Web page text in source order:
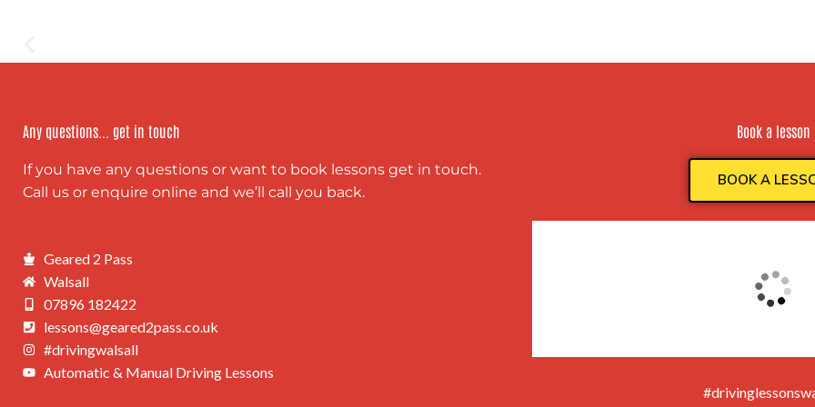
Any questions... get in touch
If you have any questions or want to book lessons get in touch.
Call us or enquire online and we’ll call you back.
Geared 2 Pass
Walsall
07896 182422
lessons@geared2pass.co.uk
#drivingwalsall
Automatic & Manual Driving Lessons
Book a lesson
BOOK A